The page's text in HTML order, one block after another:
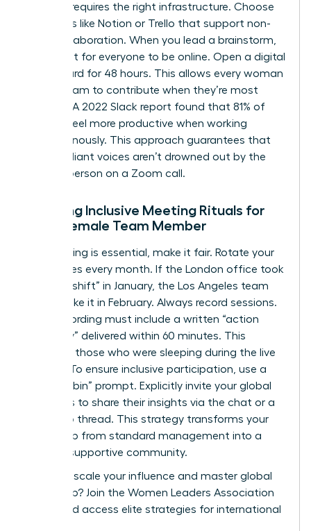
Success requires the right infrastructure. Choose
platforms like Notion or Trello that support non-
linear collaboration. When you lead a brainstorm,
don’t wait for everyone to be online. Open a digital
whiteboard for 48 hours. This allows every woman
on the team to contribute when they’re most
creative. A 2022 Slack report found that 81% of
workers feel more productive when working
asynchronously. This approach guarantees that
quiet, brilliant voices aren’t drowned out by the
loudest person on a Zoom call.
Creating Inclusive Meeting Rituals for
Every Female Team Member
If a meeting is essential, make it fair. Rotate your
start times every month. If the London office took
the “late shift” in January, the Los Angeles team
should take it in February. Always record sessions.
Every recording must include a written “action
summary” delivered within 60 minutes. This
supports those who were sleeping during the live
session. To ensure inclusive participation, use a
“round-robin” prompt. Explicitly invite your global
members to share their insights via the chat or a
follow-up thread. This strategy transforms your
leadership from standard management into a
thriving, supportive community.
Ready to scale your influence and master global
leadership? Join the Women Leaders Association
and access elite strategies for international